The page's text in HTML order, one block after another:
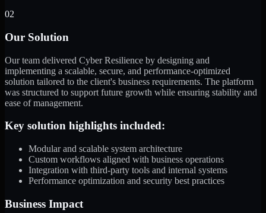
02
Our Solution
Our team delivered Cyber Resilience by designing and
implementing a scalable, secure, and performance-optimized
solution tailored to the client's business requirements. The platform
was structured to support future growth while ensuring stability and
ease of management.
Key solution highlights included:
Modular and scalable system architecture
Custom workflows aligned with business operations
Integration with third-party tools and internal systems
Performance optimization and security best practices
Business Impact